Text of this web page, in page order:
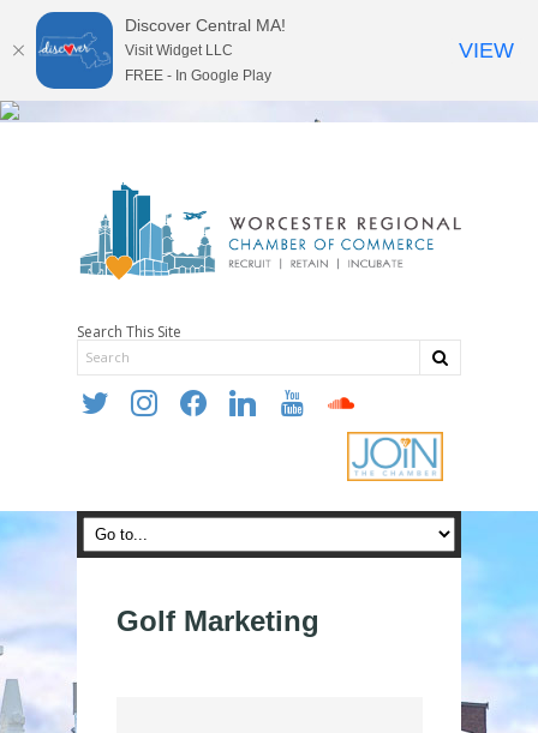
Search This Site
twitter instagramfacebooklinkedin youtube soundcloud
Golf Marketing
Discover Central MA!
Visit Widget LLC
FREE - In Google Play
VIEW